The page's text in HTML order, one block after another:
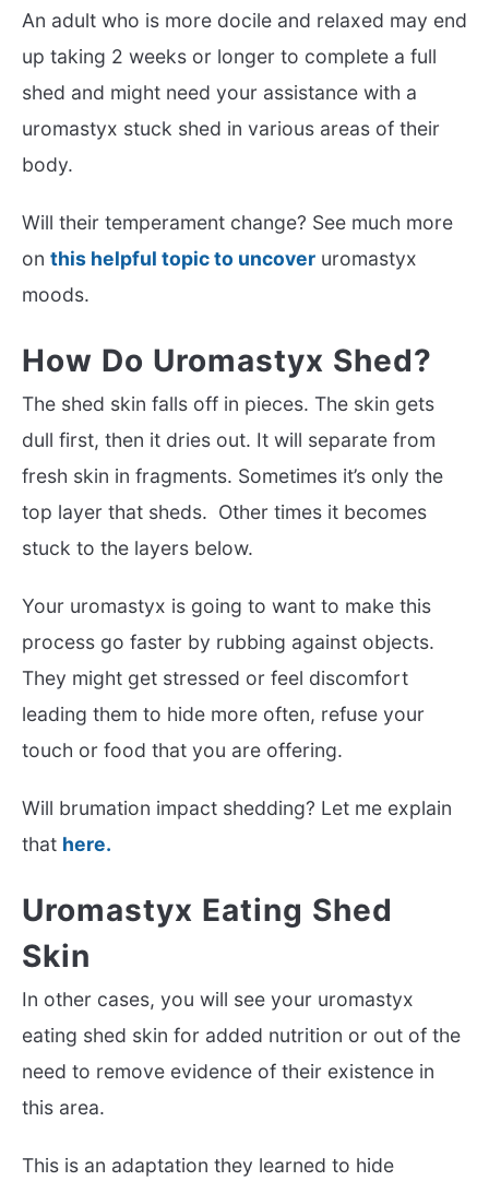
An adult who is more docile and relaxed may end
up taking 2 weeks or longer to complete a full
shed and might need your assistance with a
uromastyx stuck shed in various areas of their
body.
Will their temperament change? See much more
on this helpful topic to uncover uromastyx
moods.
How Do Uromastyx Shed?
The shed skin falls off in pieces. The skin gets
dull first, then it dries out. It will separate from
fresh skin in fragments. Sometimes it’s only the
top layer that sheds. Other times it becomes
stuck to the layers below.
Your uromastyx is going to want to make this
process go faster by rubbing against objects.
They might get stressed or feel discomfort
leading them to hide more often, refuse your
touch or food that you are offering.
Will brumation impact shedding? Let me explain
that here.
Uromastyx Eating Shed
Skin
In other cases, you will see your uromastyx
eating shed skin for added nutrition or out of the
need to remove evidence of their existence in
this area.
This is an adaptation they learned to hide